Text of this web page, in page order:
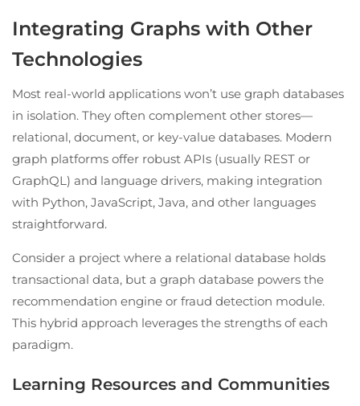
Integrating Graphs with Other
Technologies
Most real-world applications won’t use graph databases
in isolation. They often complement other stores—
relational, document, or key-value databases. Modern
graph platforms offer robust APIs (usually REST or
GraphQL) and language drivers, making integration
with Python, JavaScript, Java, and other languages
straightforward.
Consider a project where a relational database holds
transactional data, but a graph database powers the
recommendation engine or fraud detection module.
This hybrid approach leverages the strengths of each
paradigm.
Learning Resources and Communities